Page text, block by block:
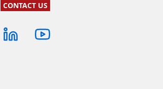
CONTACT US